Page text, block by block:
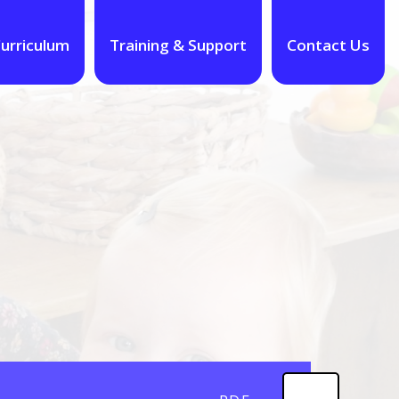
Training & Support Contact Us